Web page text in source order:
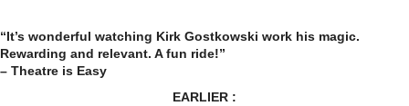
“It’s wonderful watching Kirk Gostkowski work his magic.
Rewarding and relevant. A fun ride!”
– Theatre is Easy
EARLIER :